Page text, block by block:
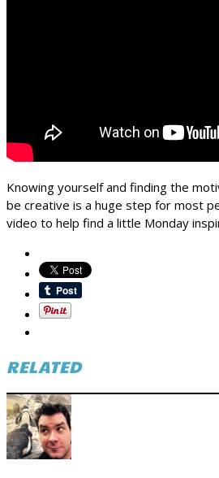
Knowing yourself and finding the
be creative is a huge step for most
video to help find a little Monday
RELATED